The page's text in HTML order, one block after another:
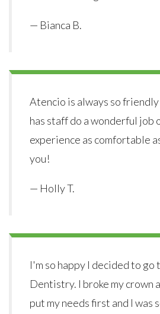
— Bianca B.
Atencio is always so friendly
has staff do a wonderful job
experience as comfortable
you!
— Holly T.
I'm so happy I decided to go
Dentistry. I broke my crown
put my needs first and I was